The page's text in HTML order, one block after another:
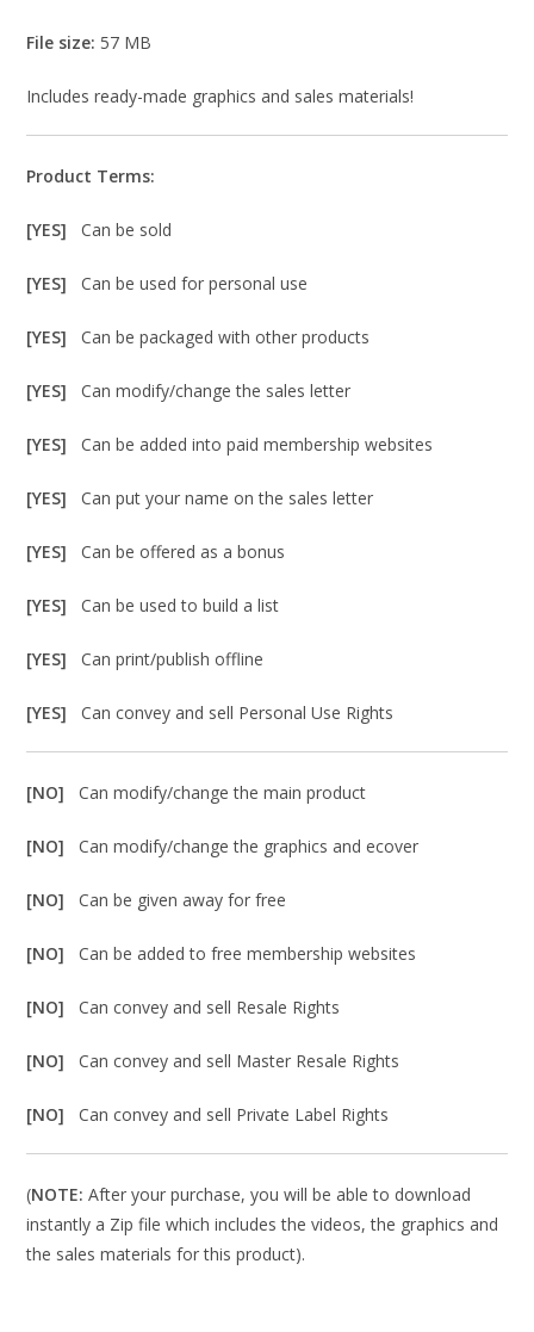
File size: 57 MB
Includes ready-made graphics and sales materials!
Product Terms:
[YES]Can be sold
[YES]Can be used for personal use
[YES]Can be packaged with other products
[YES]Can modify/change the sales letter
[YES]Can be added into paid membership websites
[YES]Can put your name on the sales letter
[YES]Can be offered as a bonus
[YES]Can be used to build a list
[YES]Can print/publish offline
[YES]Can convey and sell Personal Use Rights
[NO]Can modify/change the main product
[NO]Can modify/change the graphics and ecover
[NO]Can be given away for free
[NO]Can be added to free membership websites
[NO]Can convey and sell Resale Rights
[NO]Can convey and sell Master Resale Rights
[NO]Can convey and sell Private Label Rights
(NOTE: After your purchase, you will be able to download
instantly a Zip file which includes the videos, the graphics and
the sales materials for this product).